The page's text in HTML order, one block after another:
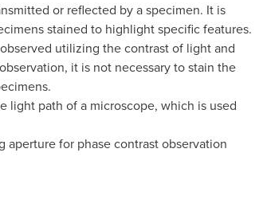
or reflected by a specimen. It is
stained to highlight specific features.
utilizing the contrast of light and
it is not necessary to stain the
light path of a microscope, which is used
for phase contrast observation